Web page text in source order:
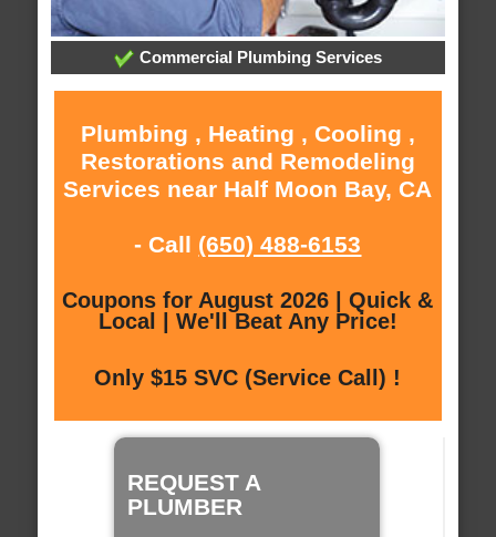
Commercial Plumbing Services
Plumbing , Heating , Cooling ,
Restorations and Remodeling
Services near Half Moon Bay, CA
- Call (650) 488-6153
Coupons for August 2026 | Quick &
Local | We'll Beat Any Price!
Only $15 SVC (Service Call) !
REQUEST A
PLUMBER